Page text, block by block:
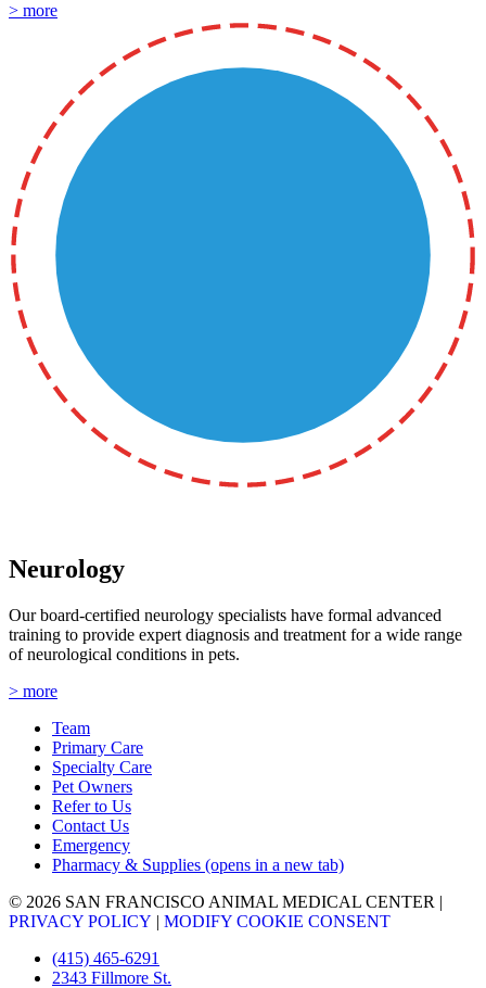
> more
Neurology
Our board-certified neurology specialists have formal advanced
training to provide expert diagnosis and treatment for a wide range
of neurological conditions in pets.
> more
Team
Primary Care
Specialty Care
Pet Owners
Refer to Us
Contact Us
Emergency
Pharmacy & Supplies (opens in a new tab)
© 2026 SAN FRANCISCO ANIMAL MEDICAL CENTER |
PRIVACY POLICY | MODIFY COOKIE CONSENT
(415) 465-6291
2343 Fillmore St.